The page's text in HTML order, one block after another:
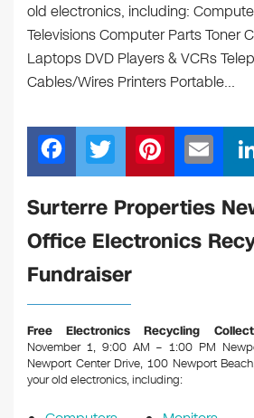
old electronics, including:
Televisions Computer Parts Toner
Laptops DVD Players & VCRs
Cables/Wires Printers Portable…
F
a
c
e
b
o
o
k
T
wi
tt
er
Pi
nt
er
e
m
ail
Surterre Properties
Office Electronics
Fundraiser
Free Electronics Recycling
November 1, 9:00 AM – 1:00 PM
Newport Center Drive, 100 Newport
your old electronics, including: